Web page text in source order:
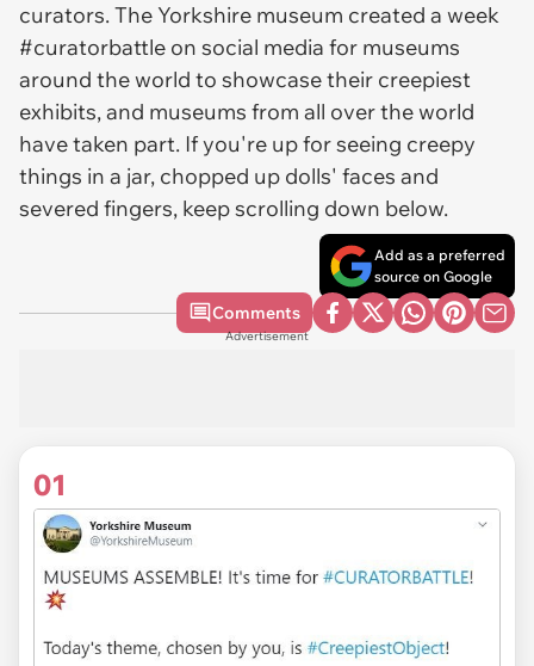
curators. The Yorkshire museum created a week
#curatorbattle on social media for museums
around the world to showcase their creepiest
exhibits, and museums from all over the world
have taken part. If you're up for seeing creepy
things in a jar, chopped up dolls' faces and
severed fingers, keep scrolling down below.
Add as a preferred
source on Google
Comments
Advertisement
01